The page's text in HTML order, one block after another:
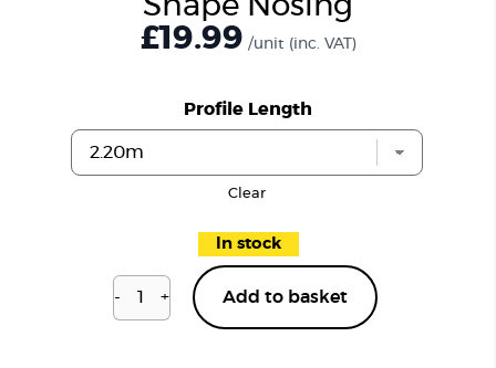
Shape Nosing
£19.99 /unit (inc. VAT)
Profile Length
Clear
In stock
-
Highgate
+ Add to basket